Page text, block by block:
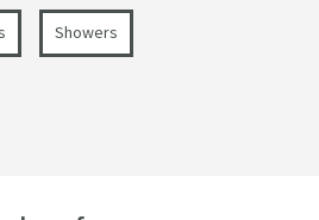
Showers